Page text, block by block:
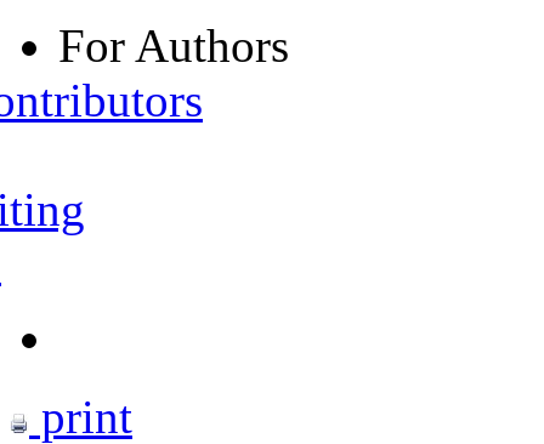
For Authors
print